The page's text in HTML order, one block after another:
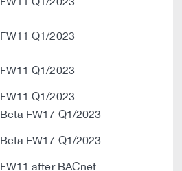
FW11 Q1/2023
FW11 Q1/2023
FW11 Q1/2023
Beta FW17 Q1/2023
Beta FW17 Q1/2023
FW11 after BACnet